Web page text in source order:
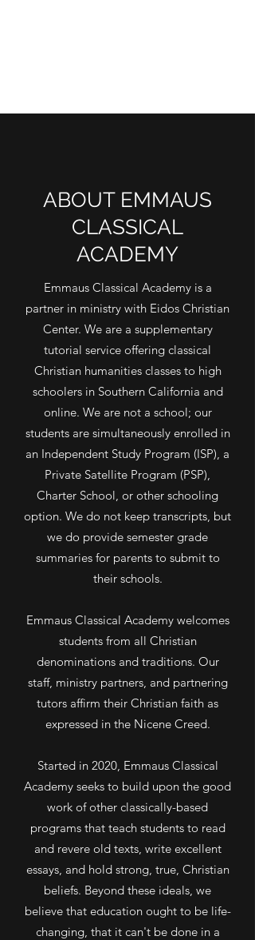
ABOUT EMMAUS
CLASSICAL
ACADEMY
Emmaus Classical Academy is a
partner in ministry with Eidos Christian
Center. We are a supplementary
tutorial service offering classical
Christian humanities classes to high
schoolers in Southern California and
online. We are not a school; our
students are simultaneously enrolled in
an Independent Study Program (ISP), a
Private Satellite Program (PSP),
Charter School, or other schooling
option. We do not keep transcripts, but
we do provide semester grade
summaries for parents to submit to
their schools.
Emmaus Classical Academy welcomes
students from all Christian
denominations and traditions. Our
staff, ministry partners, and partnering
tutors affirm their Christian faith as
expressed in the Nicene Creed.
Started in 2020, Emmaus Classical
Academy seeks to build upon the good
work of other classically-based
programs that teach students to read
and revere old texts, write excellent
essays, and hold strong, true, Christian
beliefs. Beyond these ideals, we
believe that education ought to be life-
changing, that it can't be done in a